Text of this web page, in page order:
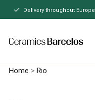
hoofdinhoud
Delivery throughout Europe
Home
Home >Rio